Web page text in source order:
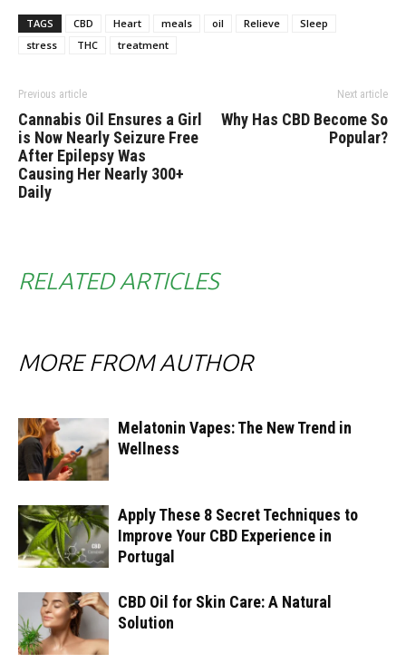
TAGS CBD Heart meals oil Relieve
Sleep
stress
THC treatment
Previous article
Cannabis Oil Ensures a Girl
is Now Nearly Seizure Free
After Epilepsy Was
Causing Her Nearly 300+
Daily
Next article
Why Has CBD Become So
Popular?
RELATED ARTICLES
MORE FROM AUTHOR
Melatonin Vapes: The New Trend in
Wellness
Apply These 8 Secret Techniques to
Improve Your CBD Experience in
Portugal
CBD Oil for Skin Care: A Natural
Solution